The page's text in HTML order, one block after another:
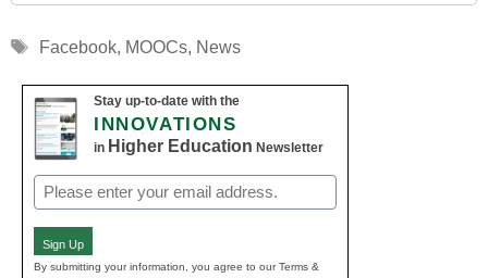
Tags
Facebook, MOOCs, News
Stay up-to-date with the
INNOVATIONS
in Higher Education Newsletter
Email
(Required)
Sign Up
By submitting your information, you agree to our Terms &